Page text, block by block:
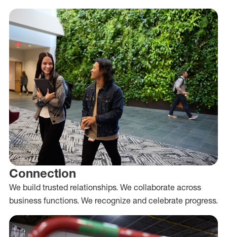
Connection
We build trusted relationships. We collaborate across
business functions. We recognize and celebrate progress.